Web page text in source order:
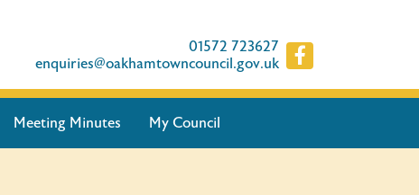
01572 723627
enquiries@oakhamtowncouncil.gov.uk
Meeting Minutes My Council